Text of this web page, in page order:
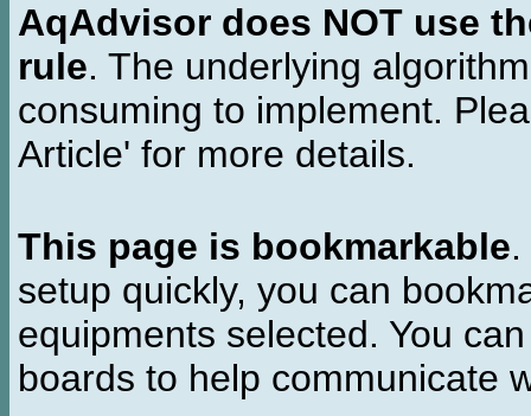
AqAdvisor does NOT use
rule. The underlying
consuming to implement.
Article' for more details.
This page is bookmarkable
setup quickly, you can
equipments selected. You
boards to help communicate